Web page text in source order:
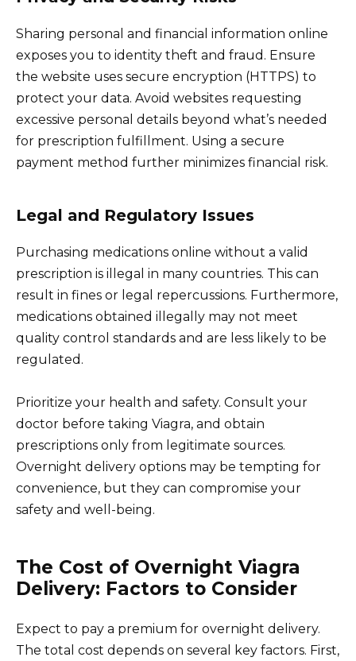
Sharing personal and financial information online
exposes you to identity theft and fraud. Ensure
the website uses secure encryption (HTTPS) to
protect your data. Avoid websites requesting
excessive personal details beyond what’s needed
for prescription fulfillment. Using a secure
payment method further minimizes financial risk.
Legal and Regulatory Issues
Purchasing medications online without a valid
prescription is illegal in many countries. This can
result in fines or legal repercussions. Furthermore,
medications obtained illegally may not meet
quality control standards and are less likely to be
regulated.
Prioritize your health and safety. Consult your
doctor before taking Viagra, and obtain
prescriptions only from legitimate sources.
Overnight delivery options may be tempting for
convenience, but they can compromise your
safety and well-being.
The Cost of Overnight Viagra
Delivery: Factors to Consider
Expect to pay a premium for overnight delivery.
The total cost depends on several key factors. First,